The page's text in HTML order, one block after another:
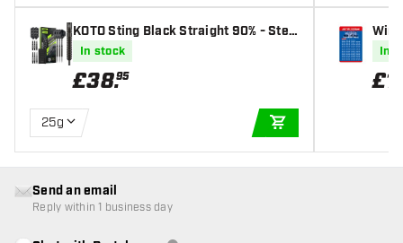
KOTO Sting Black Straight 90% - Stee
l Tip Darts
In stock
£38.95
25g
In
£1
Send an email
Reply within 1 business day